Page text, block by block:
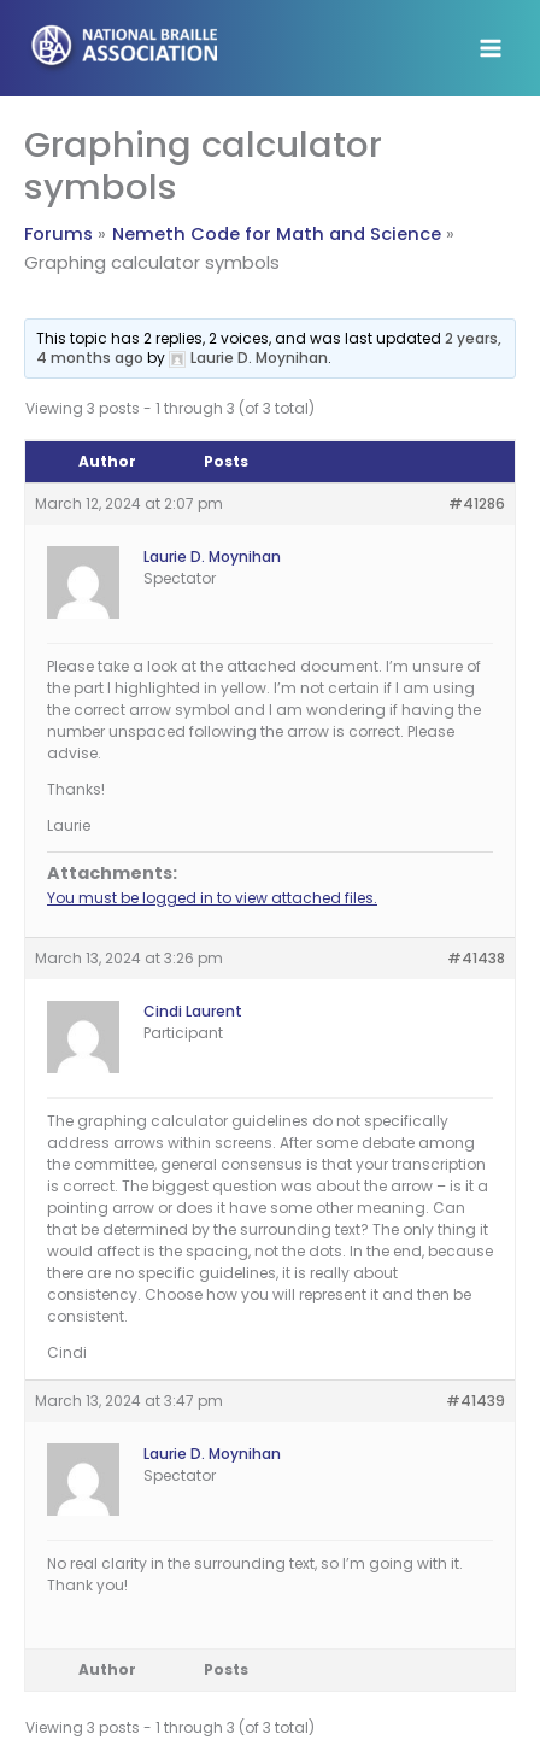
content
Graphing calculator
symbols
Forums
Nemeth Code for Math and Science
Graphing calculator symbols
This topic has 2 replies, 2 voices, and was last updated2 years,
4 months ago by Laurie D. Moynihan.
Viewing 3 posts - 1 through 3 (of 3 total)
Author Posts
March 12, 2024 at 2:07 pm #41286
Laurie D. Moynihan
Spectator
Please take a look at the attached document. I’m unsure of
the part I highlighted in yellow. I’m not certain if I am using
the correct arrow symbol and I am wondering if having the
number unspaced following the arrow is correct. Please
advise.
Thanks!
Laurie
Attachments:
You must be logged in to view attached files.
March 13, 2024 at 3:26 pm #41438
Cindi Laurent
Participant
The graphing calculator guidelines do not specifically
address arrows within screens. After some debate among
the committee, general consensus is that your transcription
is correct. The biggest question was about the arrow – is it a
pointing arrow or does it have some other meaning. Can
that be determined by the surrounding text? The only thing it
would affect is the spacing, not the dots. In the end, because
there are no specific guidelines, it is really about
consistency. Choose how you will represent it and then be
consistent.
Cindi
March 13, 2024 at 3:47 pm #41439
Laurie D. Moynihan
Spectator
No real clarity in the surrounding text, so I’m going with it.
Thank you!
Author Posts
Viewing 3 posts - 1 through 3 (of 3 total)